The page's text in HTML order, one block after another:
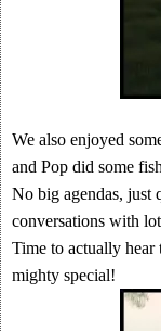
We also enjoyed
and Pop did some
No big agendas,
conversations with
Time to actually hear
mighty special!